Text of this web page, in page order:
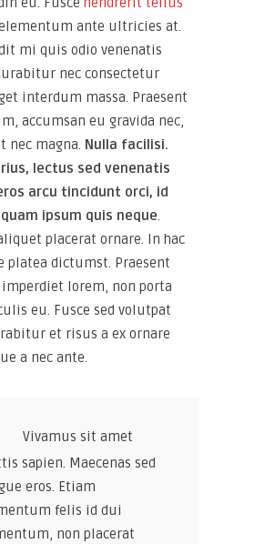
ante ultricies at.
mi quis odio venenatis
nec consectetur
interdum massa. Praesent
accumsan eu gravida nec,
nec magna. Nulla facilisi.
lectus sed venenatis
arcu tincidunt orci, id
ipsum quis neque.
placerat ornare. In hac
platea dictumst. Praesent
lorem, non porta
eu. Fusce sed volutpat
et risus a ex ornare
a nec ante.
Vivamus sit amet
sapien. Maecenas sed
eros. Etiam
felis id dui
non placerat